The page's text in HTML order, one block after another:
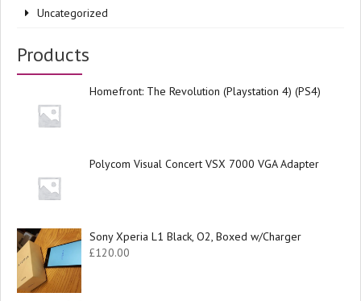
Uncategorized
Products
Homefront: The Revolution (Playstation 4) (PS4)
Polycom Visual Concert VSX 7000 VGA Adapter
Sony Xperia L1 Black, O2, Boxed w/Charger
£120.00